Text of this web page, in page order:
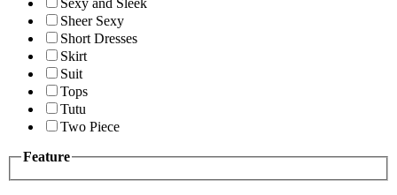
Sexy and Sleek
Sheer Sexy
Short Dresses
Skirt
Suit
Tops
Tutu
Two Piece
Feature